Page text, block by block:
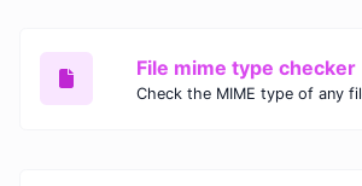
File mime type checker